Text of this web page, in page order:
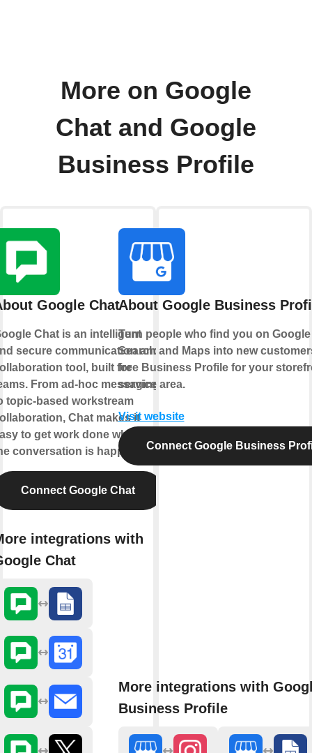
More on Google
Chat and Google
Business Profile
Google Chat
Chat is an intelligent
secure communication and
tool, built for
From ad-hoc messaging
topic-based workstream
Chat makes it
to get work done where
conversation is happening.
Connect Google Chat
integrations with
Chat
About Google Business
Turn people who find you on Google
Search and Maps into new
free Business Profile for your
service area.
Visit website
Connect Google Business
More integrations with
Business Profile